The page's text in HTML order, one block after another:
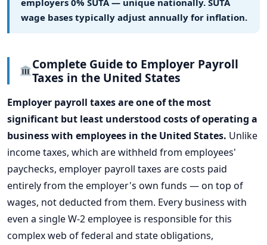
wage bases typically adjust annually for inflation.
Complete Guide to Employer Payroll
Taxes in the United States
Employer payroll taxes are one of the most
significant but least understood costs of operating a
business with employees in the United States. Unlike
income taxes, which are withheld from employees'
paychecks, employer payroll taxes are costs paid
entirely from the employer's own funds — on top of
wages, not deducted from them. Every business with
even a single W-2 employee is responsible for this
complex web of federal and state obligations,